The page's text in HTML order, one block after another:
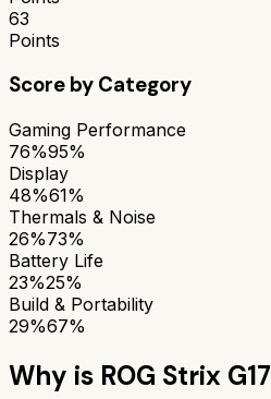
63
Points
Score by Category
Gaming Performance
76%95%
Display
48%61%
Thermals & Noise
26%73%
Battery Life
23%25%
Build & Portability
29%67%
Why is ROG Strix G17